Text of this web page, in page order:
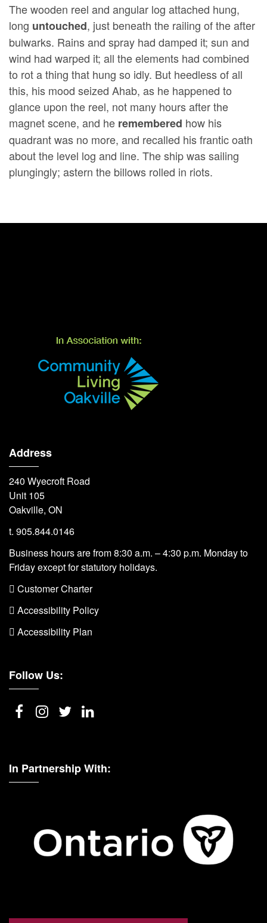
The wooden reel and angular log attached hung,
long untouched, just beneath the railing of the after
bulwarks. Rains and spray had damped it; sun and
wind had warped it; all the elements had combined
to rot a thing that hung so idly. But heedless of all
this, his mood seized Ahab, as he happened to
glance upon the reel, not many hours after the
magnet scene, and he remembered how his
quadrant was no more, and recalled his frantic oath
about the level log and line. The ship was sailing
plungingly; astern the billows rolled in riots.
Address
240 Wyecroft Road
Unit 105
Oakville, ON
t. 905.844.0146
Business hours are from 8:30 a.m. – 4:30 p.m. Monday to
Friday except for statutory holidays.
 Customer Charter
 Accessibility Policy
 Accessibility Plan
Follow Us:
In Partnership With: